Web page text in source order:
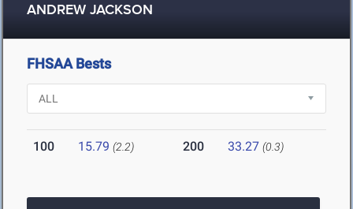
ANDREW JACKSON
FHSAA Bests
100 15.79 (2.2) 200 33.27 (0.3)